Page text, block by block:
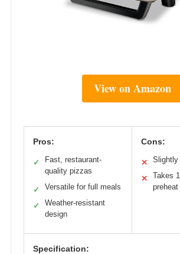
View on Amazon
Pros:
✓
Fast, restaurant-
quality pizzas
✓ Versatile for full meals
✓
Weather-resistant
design
Cons:
✕ Slightly
✕
Takes
preheat
Specification: